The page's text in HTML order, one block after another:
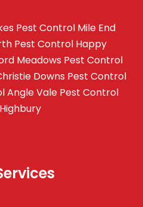
Pest Control Mile End
Pest Control Happy
Meadows Pest Control
Downs Pest Control
Angle Vale Pest Control